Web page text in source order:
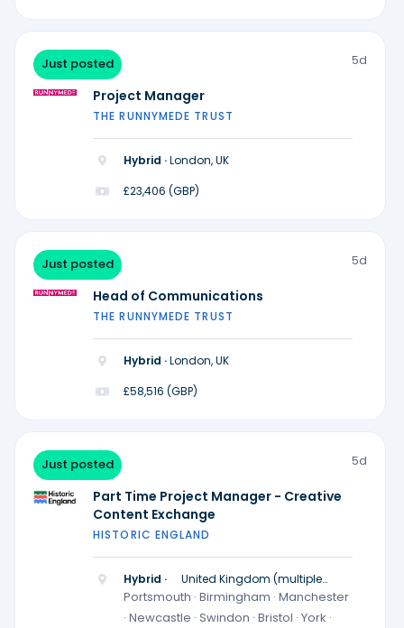
Just posted 5d
Project Manager
THE RUNNYMEDE TRUST
Hybrid ·London, UK
£23,406 (GBP)
Just posted 5d
Head of Communications
THE RUNNYMEDE TRUST
Hybrid ·London, UK
£58,516 (GBP)
Just posted 5d
Part Time Project Manager - Creative
Content Exchange
HISTORIC ENGLAND
Hybrid ·
United Kingdom (multiple
locations)
Portsmouth · Birmingham · Manchester
· Newcastle · Swindon · Bristol · York ·